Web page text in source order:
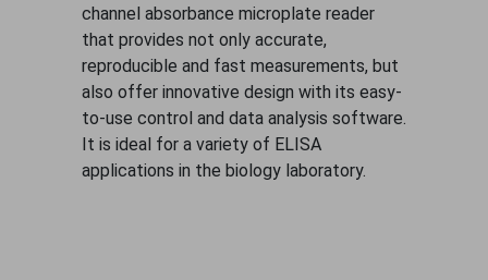
channel absorbance microplate reader
that provides not only accurate,
reproducible and fast measurements, but
also offer innovative design with its easy-
to-use control and data analysis software.
It is ideal for a variety of ELISA
applications in the biology laboratory.